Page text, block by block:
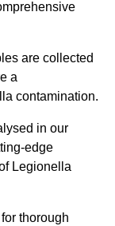
are collected
a
contamination.
in our
edge
Legionella
thorough